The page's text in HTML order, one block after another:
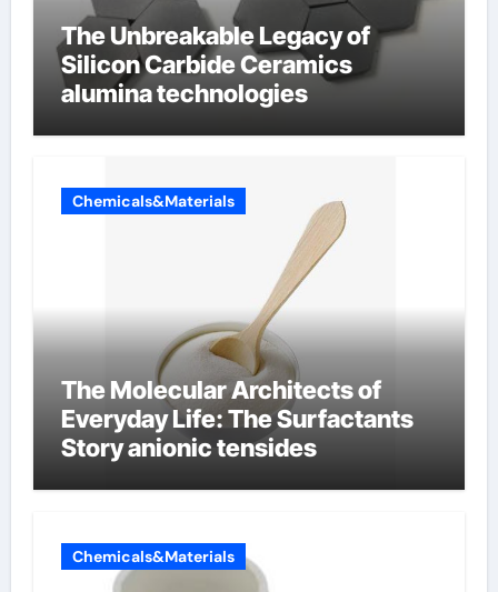
The Unbreakable Legacy of
Silicon Carbide Ceramics
alumina technologies
Chemicals&Materials
The Molecular Architects of
Everyday Life: The Surfactants
Story anionic tensides
Chemicals&Materials